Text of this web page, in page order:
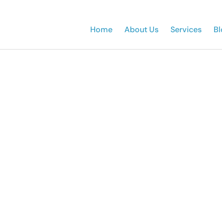
Home About Us Services